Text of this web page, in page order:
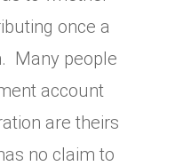
once a
Many people
account
are theirs
no claim to